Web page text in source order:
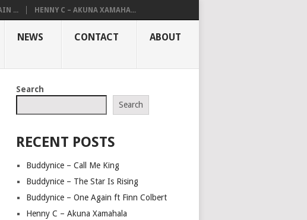
... HENNY C – AKUNA XAMAHA...
NEWS CONTACT ABOUT
Search
Search
RECENT POSTS
Buddynice – Call Me King
Buddynice – The Star Is Rising
Buddynice – One Again ft Finn Colbert
Henny C – Akuna Xamahala